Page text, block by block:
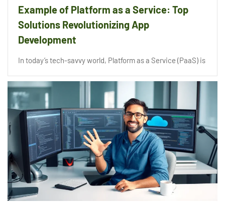
Example of Platform as a Service: Top
Solutions Revolutionizing App
Development
In today’s tech-savvy world, Platform as a Service (PaaS) is